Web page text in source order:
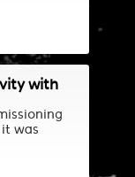
with
was